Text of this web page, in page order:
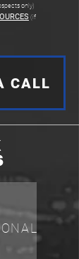
only)
(if
CALL